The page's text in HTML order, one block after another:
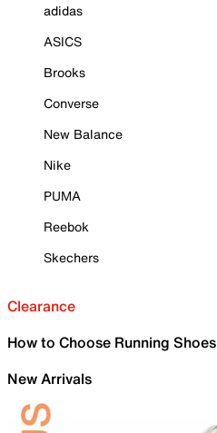
adidas
ASICS
Brooks
Converse
New Balance
Nike
PUMA
Reebok
Skechers
Clearance
How to Choose Running Shoes
New Arrivals